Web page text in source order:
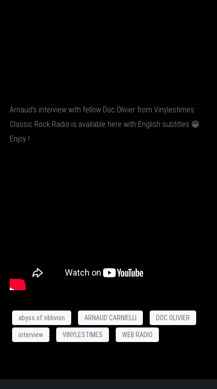
Arnaud’s interview with fellow Doc Olivier from Vinylestimes
Classic Rock Radio is available here with English subtitles 😁
Enjoy !
abyss of oblivion ARNAUD CARNIELLI DOC OLIVIER
interview VINYLESTIMES WEB RADIO